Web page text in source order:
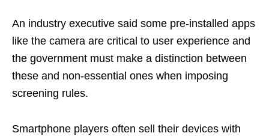
An industry executive said some pre-installed apps
like the camera are critical to user experience and
the government must make a distinction between
these and non-essential ones when imposing
screening rules.
Smartphone players often sell their devices with